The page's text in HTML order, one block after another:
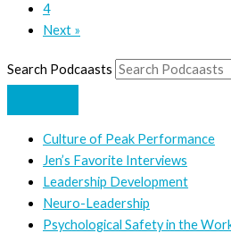
4
Next »
Search Podcaasts
Culture of Peak Performance
Jen’s Favorite Interviews
Leadership Development
Neuro-Leadership
Psychological Safety in the